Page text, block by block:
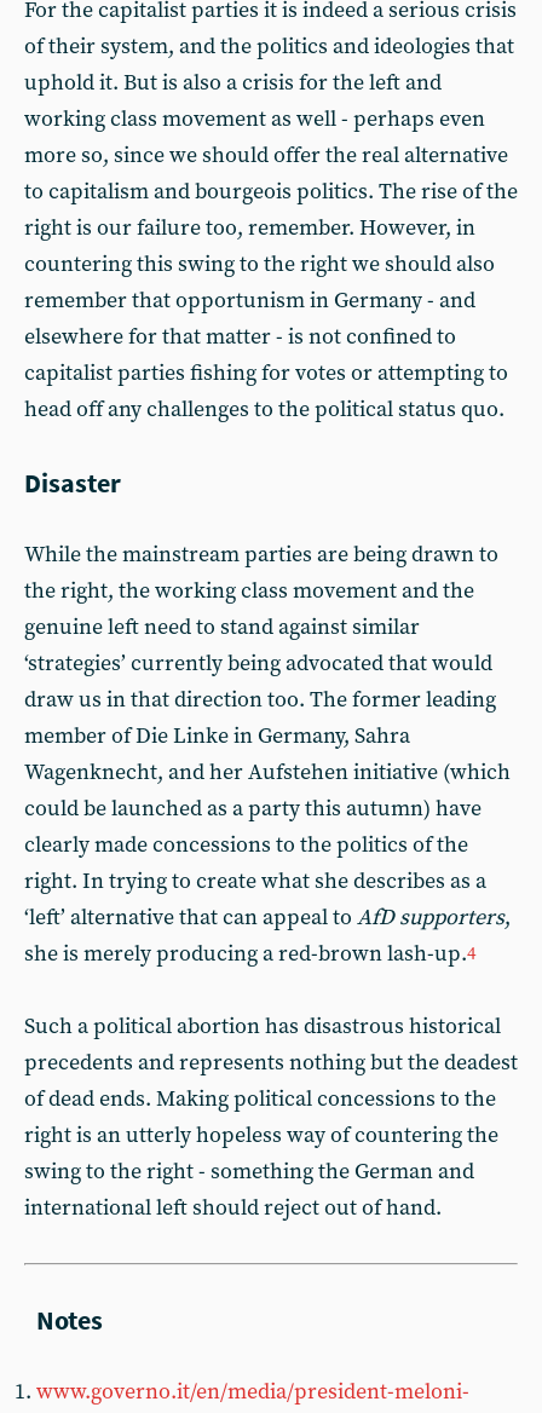
For the capitalist parties it is indeed a serious crisis
of their system, and the politics and ideologies that
uphold it. But is also a crisis for the left and
working class movement as well - perhaps even
more so, since we should offer the real alternative
to capitalism and bourgeois politics. The rise of the
right is our failure too, remember. However, in
countering this swing to the right we should also
remember that opportunism in Germany - and
elsewhere for that matter - is not confined to
capitalist parties fishing for votes or attempting to
head off any challenges to the political status quo.
Disaster
While the mainstream parties are being drawn to
the right, the working class movement and the
genuine left need to stand against similar
‘strategies’ currently being advocated that would
draw us in that direction too. The former leading
member of Die Linke in Germany, Sahra
Wagenknecht, and her Aufstehen initiative (which
could be launched as a party this autumn) have
clearly made concessions to the politics of the
right. In trying to create what she describes as a
‘left’ alternative that can appeal to AfD supporters,
she is merely producing a red-brown lash-up.4
Such a political abortion has disastrous historical
precedents and represents nothing but the deadest
of dead ends. Making political concessions to the
right is an utterly hopeless way of countering the
swing to the right - something the German and
international left should reject out of hand.
www.governo.it/en/media/president-meloni-